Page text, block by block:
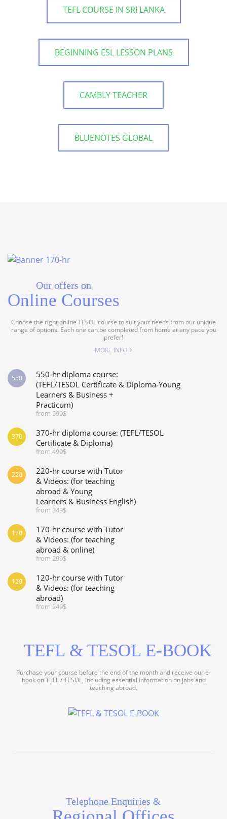
TEFL COURSE IN SRI LANKA
BEGINNING ESL LESSON PLANS
CAMBLY TEACHER
BLUENOTES GLOBAL
Our offers on
Online Courses
Choose the right online TESOL course to suit your needs from our unique
range of options. Each one can be completed from home at any pace you
prefer!
MORE INFO
550-hr diploma course:
(TEFL/TESOL Certificate & Diploma-Young
Learners & Business +
Practicum)
from 599$
550
370-hr diploma course: (TEFL/TESOL
Certificate & Diploma)
from 499$
370
220-hr course with Tutor
& Videos: (for teaching
abroad & Young
Learners & Business English)
from 349$
220
170-hr course with Tutor
& Videos: (for teaching
abroad & online)
from 299$
170
120-hr course with Tutor
& Videos: (for teaching
abroad)
from 249$
120
TEFL & TESOL E-BOOK
Purchase your course before the end of the month and receive our e-
book on TEFL / TESOL, including essential information on jobs and
teaching abroad.
Telephone Enquiries &